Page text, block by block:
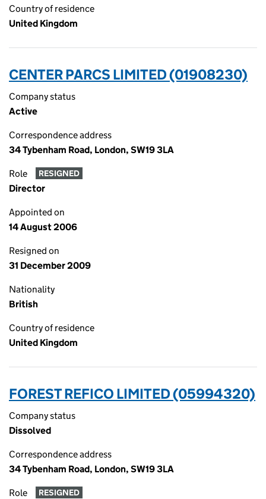
Country of residence
United Kingdom
CENTER PARCS LIMITED (01908230)
Company status
Active
Correspondence address
34 Tybenham Road, London, SW19 3LA
Role RESIGNED
Director
Appointed on
14 August 2006
Resigned on
31 December 2009
Nationality
British
Country of residence
United Kingdom
FOREST REFICO LIMITED (05994320)
Company status
Dissolved
Correspondence address
34 Tybenham Road, London, SW19 3LA
Role RESIGNED